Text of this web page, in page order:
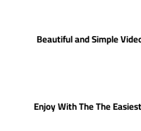
Beautiful and Simple
Enjoy With The The